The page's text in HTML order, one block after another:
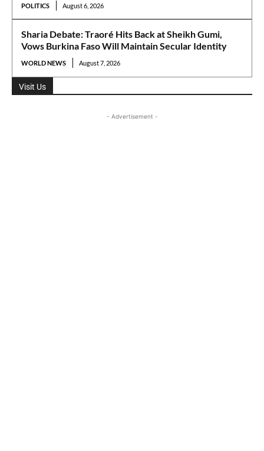
POLITICS August 6, 2026
Sharia Debate: Traoré Hits Back at Sheikh Gumi,
Vows Burkina Faso Will Maintain Secular Identity
WORLD NEWS August 7, 2026
Visit Us
- Advertisement -